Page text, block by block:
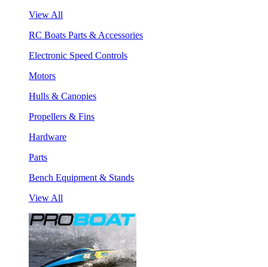
View All
RC Boats Parts & Accessories
Electronic Speed Controls
Motors
Hulls & Canopies
Propellers & Fins
Hardware
Parts
Bench Equipment & Stands
View All